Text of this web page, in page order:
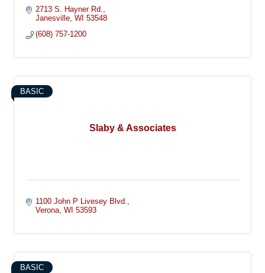
2713 S. Hayner Rd.
Janesville WI 53548
(608) 757-1200
Slaby & Associates
BASIC
1100 John P Livesey Blvd.
Verona WI 53593
BASIC